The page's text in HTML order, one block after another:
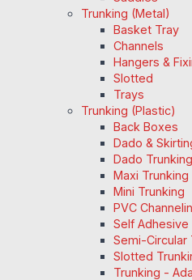
Trunking (Metal)
Basket Tray
Channels
Hangers &
Slotted
Trays
Trunking (Plastic)
Back Boxes
Dado &
Dado
Maxi Trunking
Mini Trunking
PVC
Self Adhesive
Semi-Circular
Slotted
Trunking -